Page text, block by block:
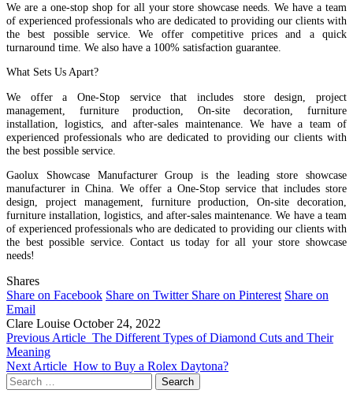
We are a one-stop shop for all your store showcase needs. We have a team
of experienced professionals who are dedicated to providing our clients with
the best possible service. We offer competitive prices and a quick
turnaround time. We also have a 100% satisfaction guarantee.
What Sets Us Apart?
We offer a One-Stop service that includes store design, project
management, furniture production, On-site decoration, furniture
installation, logistics, and after-sales maintenance. We have a team of
experienced professionals who are dedicated to providing our clients with
the best possible service.
Gaolux Showcase Manufacturer Group is the leading store showcase
manufacturer in China. We offer a One-Stop service that includes store
design, project management, furniture production, On-site decoration,
furniture installation, logistics, and after-sales maintenance. We have a team
of experienced professionals who are dedicated to providing our clients with
the best possible service. Contact us today for all your store showcase
needs!
Shares
Share on Facebook Share on Twitter Share on Pinterest Share on
Email
Clare Louise October 24, 2022
Previous Article The Different Types of Diamond Cuts and Their
Meaning
Next Article How to Buy a Rolex Daytona?
Search
for: